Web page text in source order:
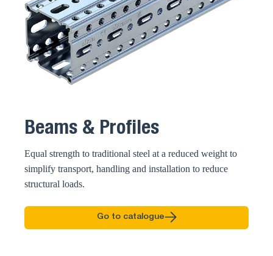
Beams & Profiles
Equal strength to traditional steel at a reduced weight to
simplify transport, handling and installation to reduce
structural loads.
Go to catalogue